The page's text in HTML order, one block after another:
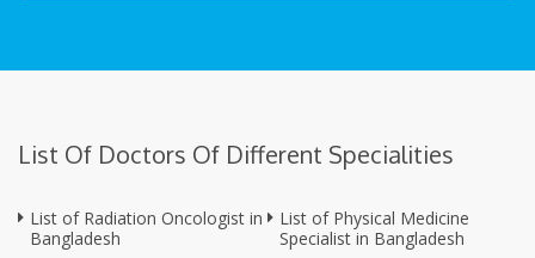
List Of Doctors Of Different Specialities
List of Radiation Oncologist in
Bangladesh
List of Physical Medicine
Specialist in Bangladesh